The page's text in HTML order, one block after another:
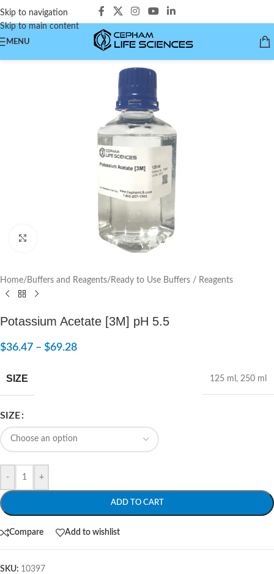
Skip to navigation
Skip to main content
MENU
Home/Buffers and Reagents/Ready to Use Buffers / Reagents
Potassium Acetate [3M] pH 5.5
$36.47 – $69.28
SIZE 125 ml , 250 ml
SIZE
- +
ADD TO CART
Compare Add to wishlist
SKU: 10397